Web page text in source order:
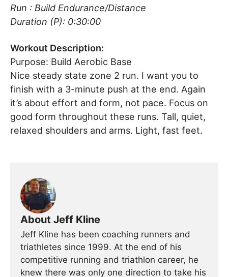
Run : Build Endurance/Distance
Duration (P): 0:30:00
Workout Description:
Purpose: Build Aerobic Base
Nice steady state zone 2 run. I want you to
finish with a 3-minute push at the end. Again
it’s about effort and form, not pace. Focus on
good form throughout these runs. Tall, quiet,
relaxed shoulders and arms. Light, fast feet.
About Jeff Kline
Jeff Kline has been coaching runners and
triathletes since 1999. At the end of his
competitive running and triathlon career, he
knew there was only one direction to take his